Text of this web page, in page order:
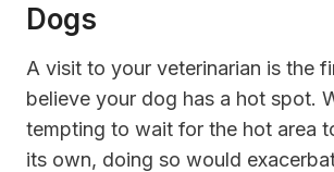
Dogs
A visit to your veterinarian is the
believe your dog has a hot spot.
tempting to wait for the hot area
its own, doing so would